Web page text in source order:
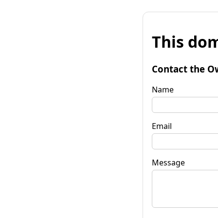
This
Contact the
Name
Email
Message